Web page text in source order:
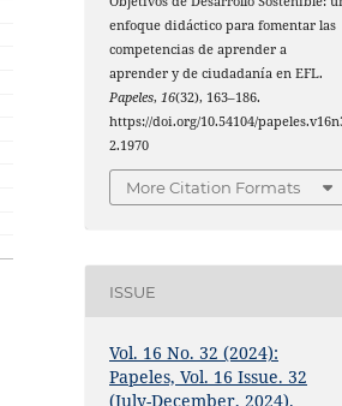
enfoque didáctico para fomentar las
competencias de aprender a
aprender y de ciudadanía en EFL.
Papeles, 16(32), 163–186.
https://doi.org/10.54104/
2.1970
More Citation Formats
ISSUE
Vol. 16 No. 32 (2024):
Papeles, Vol. 16 Issue. 32
(July-December, 2024).